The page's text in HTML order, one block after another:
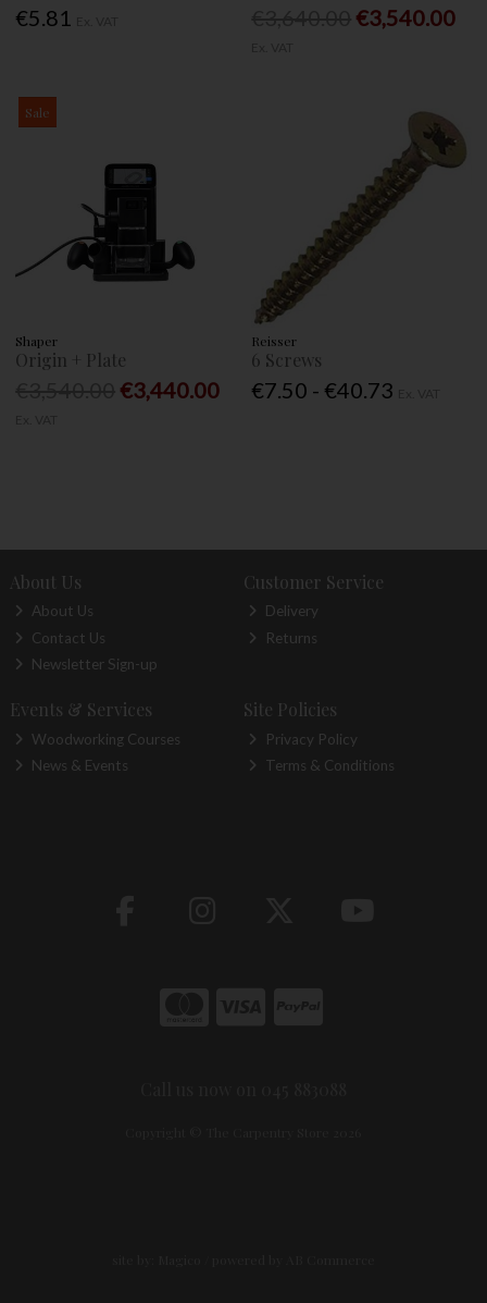
€5.81 €3,540.00
Sale
Shaper
Origin + Plate
€3,440.00
Reisser
6 Screws
€7.50 - €40.73
About Us
About Us
Contact Us
Newsletter Sign-up
Customer Service
Delivery
Returns
Events & Services
Woodworking Courses
News & Events
Site Policies
Privacy Policy
Terms & Conditions